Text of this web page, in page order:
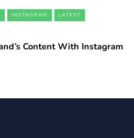
INSTAGRAM
LATEST
Content With Instagram